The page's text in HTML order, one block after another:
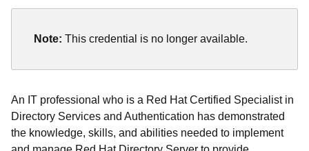
Note: This credential is no longer available.
An IT professional who is a Red Hat Certified Specialist in
Directory Services and Authentication has demonstrated
the knowledge, skills, and abilities needed to implement